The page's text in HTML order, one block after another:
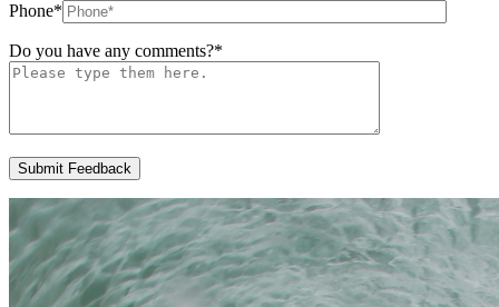
Phone*
Do you have any comments?*